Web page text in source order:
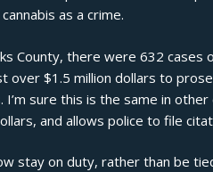
as a crime.
County, there were 632 cases
over $1.5 million dollars to
I’m sure this is the same in
and allows police to file
stay on duty, rather than be